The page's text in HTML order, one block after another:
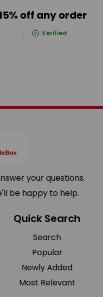
off any order
Verified
your questions.
be happy to help.
Quick Search
Search
Popular
Newly Added
Most Relevant